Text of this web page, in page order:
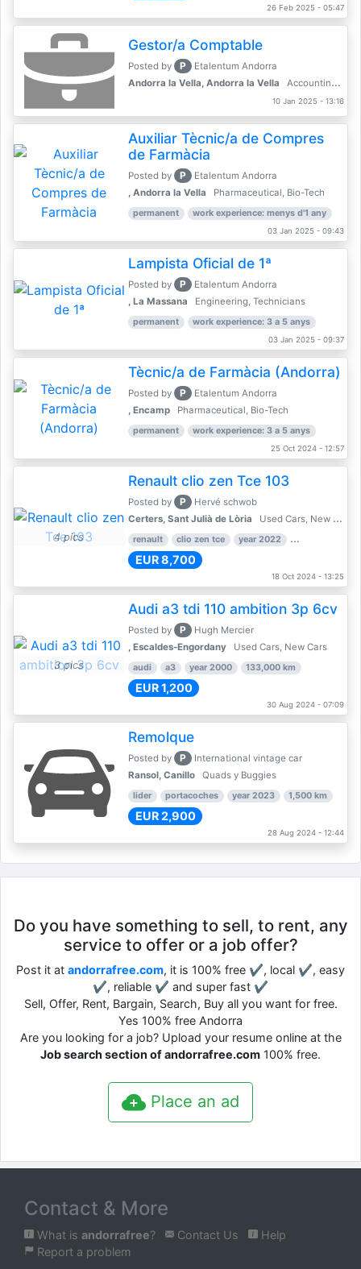
26 Feb 2025 - 05:47
Gestor/a Comptable
Posted by P
Etalentum Andorra
Andorra la Vella, Andorra la Vella
Accounting, Finance, Banking
10 Jan 2025 - 13:16
Auxiliar Tècnic/a de Compres
de Farmàcia
Posted by P
Etalentum Andorra
, Andorra la Vella
Pharmaceutical, Bio-Tech
permanent work experience: menys d'1 any
03 Jan 2025 - 09:43
Lampista Oficial de 1ª
Posted by P
Etalentum Andorra
, La Massana
Engineering, Technicians
permanent work experience: 3 a 5 anys
03 Jan 2025 - 09:37
Tècnic/a de Farmàcia (Andorra)
Posted by P
Etalentum Andorra
, Encamp
Pharmaceutical, Bio-Tech
permanent work experience: 3 a 5 anys
25 Oct 2024 - 12:57
4 pics
Renault clio zen Tce 103
Posted by P
Hervé schwob
Certers, Sant Julià de Lòria
Used Cars, New Cars
renault clio zen tce year 2022 39,000 km
EUR 8,700
18 Oct 2024 - 13:25
3 pics
Audi a3 tdi 110 ambition 3p 6cv
Posted by P
Hugh Mercier
, Escaldes-Engordany
Used Cars, New Cars
audi a3 year 2000 133,000 km
EUR 1,200
30 Aug 2024 - 07:09
Remolque
Posted by P
International vintage car
Ransol, Canillo
Quads y Buggies
lider portacoches year 2023 1,500 km
EUR 2,900
28 Aug 2024 - 12:44
Do you have something to sell, to rent, any
service to offer or a job offer?
Post it at andorrafree.com, it is 100% free ✔, local ✔, easy
✔, reliable ✔ and super fast ✔
Sell, Offer, Rent, Bargain, Search, Buy all you want for free.
Yes 100% free Andorra
Are you looking for a job? Upload your resume online at the
Job search section of andorrafree.com 100% free.
Place an ad
Contact & More
What is andorrafree? Contact Us
Help
Report a problem